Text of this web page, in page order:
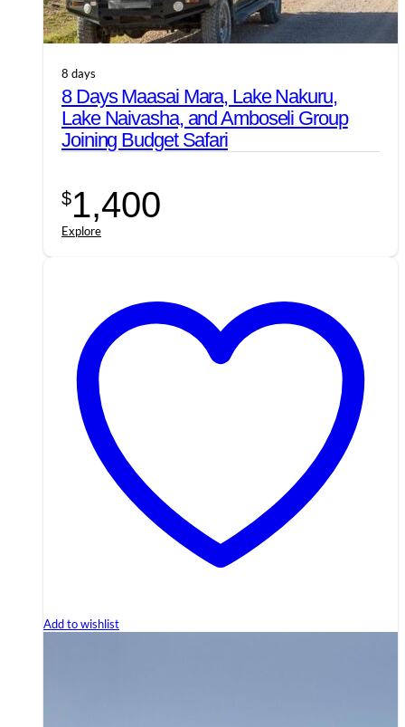
8 days
8 Days Maasai Mara, Lake Nakuru,
Lake Naivasha, and Amboseli Group
Joining Budget Safari
$1,400
Explore
Add to wishlist